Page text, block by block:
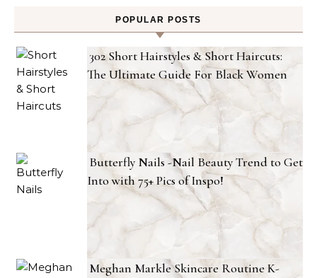
POPULAR POSTS
302 Short Hairstyles & Short Haircuts:
The Ultimate Guide For Black Women
Butterfly Nails -Nail Beauty Trend to Get
Into with 75+ Pics of Inspo!
Meghan Markle Skincare Routine K-